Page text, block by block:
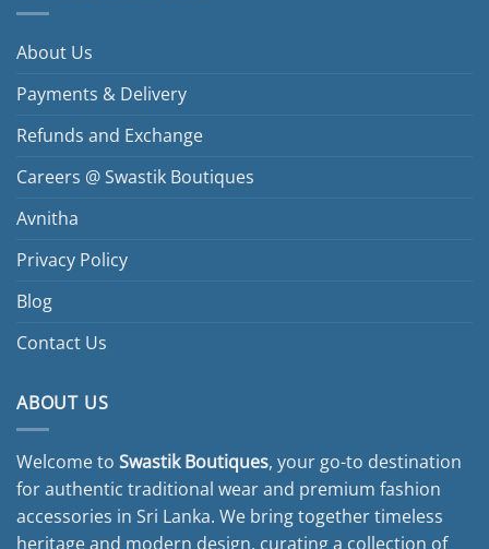
product
About Us
Payments & Delivery
Refunds and Exchange
Careers @ Swastik Boutiques
Avnitha
Privacy Policy
Blog
Contact Us
ABOUT US
Welcome to Swastik Boutiques, your go-to destination
for authentic traditional wear and premium fashion
accessories in Sri Lanka. We bring together timeless
heritage and modern design, curating a collection of